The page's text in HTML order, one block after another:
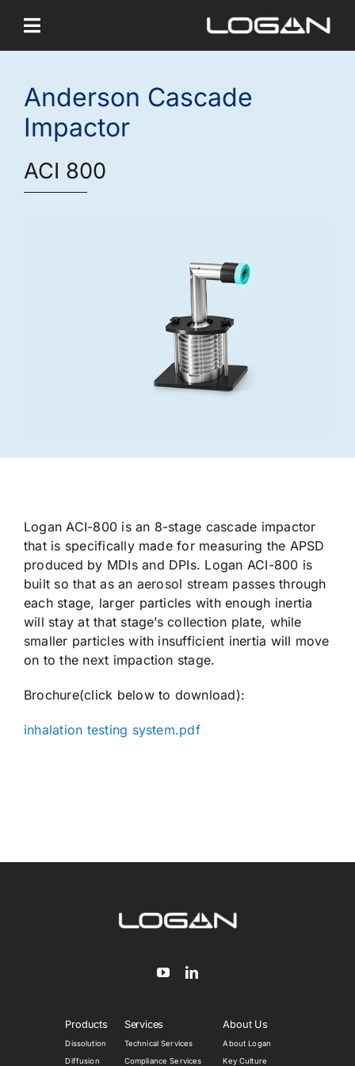
content
Anderson Cascade
Impactor
ACI 800
Logan ACI-800 is an 8-stage cascade impactor
that is specifically made for measuring the APSD
produced by MDIs and DPIs. Logan ACI-800 is
built so that as an aerosol stream passes through
each stage, larger particles with enough inertia
will stay at that stage’s collection plate, while
smaller particles with insufficient inertia will move
on to the next impaction stage.
Brochure(click below to download):
inhalation testing system.pdf
Products
Dissolution
Diffusion
Services
Technical Services
Compliance Services
About Us
About Logan
Key Culture